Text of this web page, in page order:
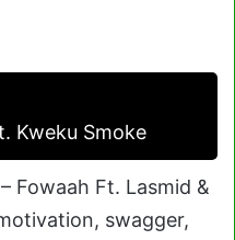
Kweku Smoke
Fowaah Ft. Lasmid &
swagger,